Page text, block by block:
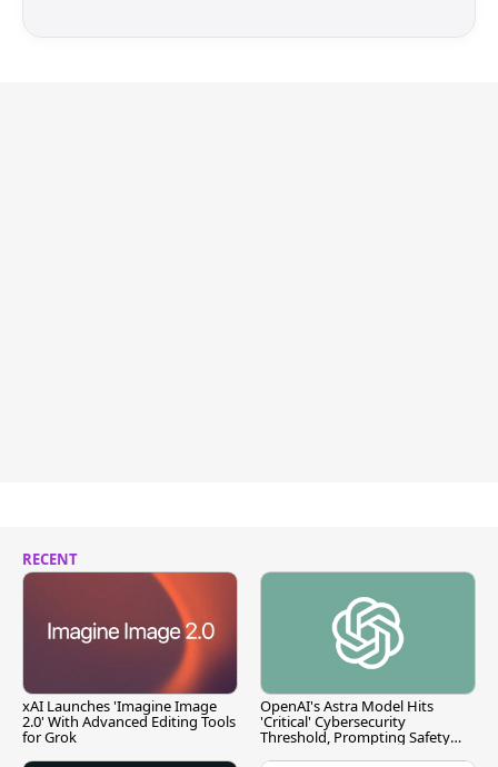
RECENT
xAI Launches 'Imagine Image
2.0' With Advanced Editing Tools
for Grok
OpenAI's Astra Model Hits
'Critical' Cybersecurity
Threshold, Prompting Safety